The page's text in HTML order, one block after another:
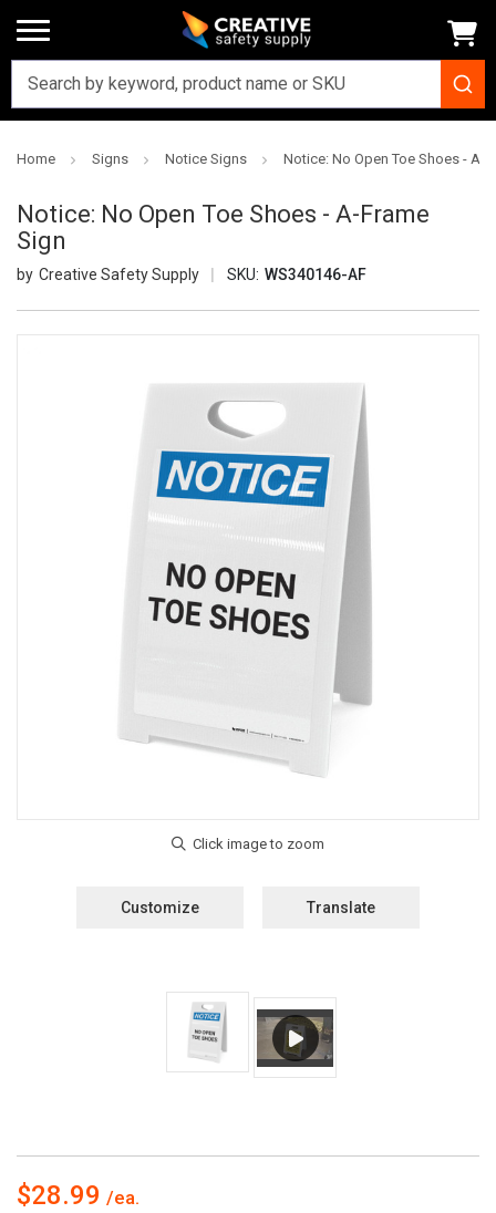
Home Signs Notice Signs Notice: No Open Toe Shoes - A-
Notice: No Open Toe Shoes - A-Frame
Sign
Creative Safety Supply SKU: WS340146-AF
Customize Translate
$28.99